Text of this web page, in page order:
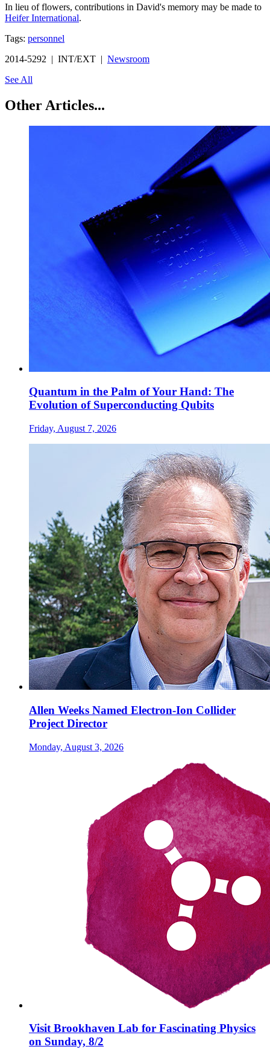
In lieu of flowers, contributions in David's memory may be made to
Heifer International.
Tags: personnel
2014-5292 | INT/EXT | Newsroom
See All
Other Articles...
Quantum in the Palm of Your Hand: The
Evolution of Superconducting Qubits
Friday, August 7, 2026
Allen Weeks Named Electron-Ion Collider
Project Director
Monday, August 3, 2026
Visit Brookhaven Lab for Fascinating Physics
on Sunday, 8/2